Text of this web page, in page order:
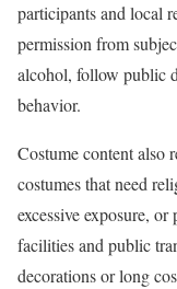
participants and local
permission from
alcohol, follow public
behavior.
Costume content also
costumes that need
excessive exposure,
facilities and public
decorations or long